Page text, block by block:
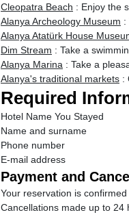
Cleopatra Beach : Enjoy the
Alanya Archeology Museum :
Alanya Atatürk House
Dim Stream : Take a
Alanya Marina : Take a
Alanya's traditional markets :
Required
Hotel Name You Stayed
Name and surname
Phone number
E-mail address
Payment and
Your reservation is confirmed
Cancellations made up to 24